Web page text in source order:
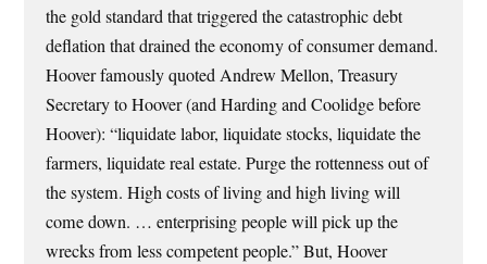
the gold standard that triggered the catastrophic debt
deflation that drained the economy of consumer demand.
Hoover famously quoted Andrew Mellon, Treasury
Secretary to Hoover (and Harding and Coolidge before
Hoover): “liquidate labor, liquidate stocks, liquidate the
farmers, liquidate real estate. Purge the rottenness out of
the system. High costs of living and high living will
come down. … enterprising people will pick up the
wrecks from less competent people.” But, Hoover